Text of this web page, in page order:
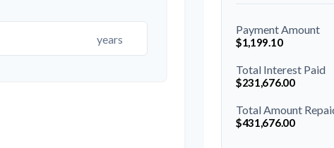
years
Payment Amount
$1,199.10
Total Interest Paid
$231,676.00
Total Amount
$431,676.00